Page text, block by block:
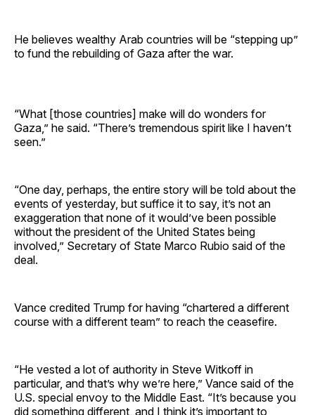
He believes wealthy Arab countries will be “stepping up”
to fund the rebuilding of Gaza after the war.
“What [those countries] make will do wonders for
Gaza,” he said. “There’s tremendous spirit like I haven’t
seen.”
“One day, perhaps, the entire story will be told about the
events of yesterday, but suffice it to say, it’s not an
exaggeration that none of it would’ve been possible
without the president of the United States being
involved,” Secretary of State Marco Rubio said of the
deal.
Vance credited Trump for having “chartered a different
course with a different team” to reach the ceasefire.
“He vested a lot of authority in Steve Witkoff in
particular, and that’s why we’re here,” Vance said of the
U.S. special envoy to the Middle East. “It’s because you
did something different, and I think it’s important to